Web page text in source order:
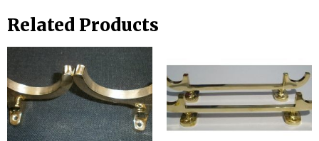
Related Products